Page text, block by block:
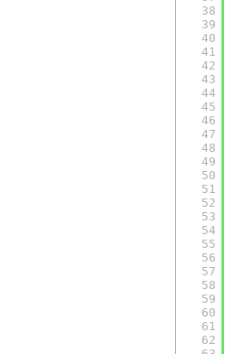
38
39
40
41
42
43
44
45
46
47
48
49
50
51
52
53
54
55
56
57
58
59
60
61
62